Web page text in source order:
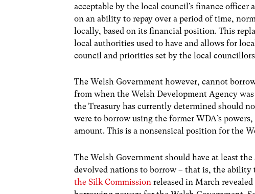
acceptable by the local council’s finance
on an ability to repay over a period of time,
locally, based on its financial position. This
local authorities used to have and allows for
council and priorities set by the local
The Welsh Government however, cannot
from when the Welsh Development Agency
the Treasury has currently determined should
were to borrow using the former WDA’s
amount. This is a nonsensical position for the
The Welsh Government should have at least
devolved nations to borrow – that is, the
the Silk Commission released in March